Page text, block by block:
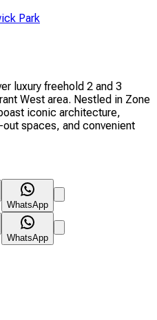
Park
luxury freehold 2 and 3
West area. Nestled in Zone
iconic architecture,
spaces, and convenient
WhatsApp
WhatsApp